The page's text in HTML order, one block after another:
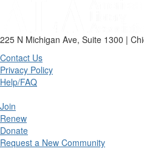
225 N Michigan Ave, Suite 1300 |
Contact Us
Privacy Policy
Help/FAQ
Join
Renew
Donate
Request a New Community